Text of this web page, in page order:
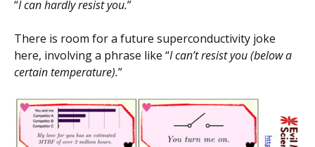
“I can hardly resist you.”
There is room for a future superconductivity joke
here, involving a phrase like “I can’t resist you (below a
certain temperature).”